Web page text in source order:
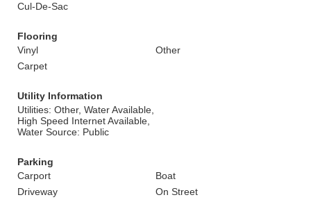
Cul-De-Sac
Flooring
Vinyl
Other
Carpet
Utility Information
Utilities: Other, Water Available,
High Speed Internet Available,
Water Source: Public
Parking
Carport
Boat
Driveway
On Street